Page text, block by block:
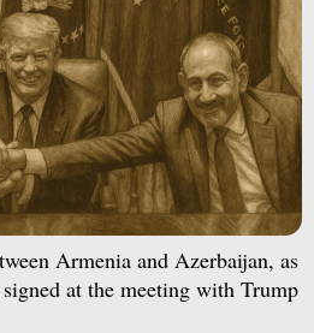
Armenia and Azerbaijan, as
at the meeting with Trump